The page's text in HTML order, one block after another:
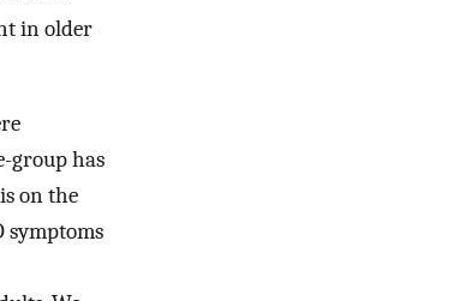
in older
group has
on the
symptoms